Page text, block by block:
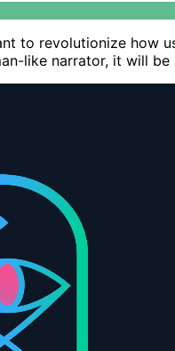
to revolutionize how
like narrator, it will